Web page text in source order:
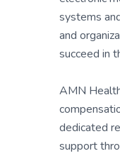
systems
and
succeed in
AMN
dedicated
support